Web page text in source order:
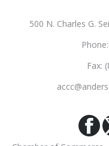
500 N. Charles G.
Fax: